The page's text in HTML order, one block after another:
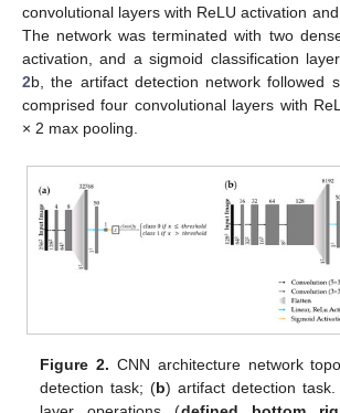
convolutional layers with ReLU activation
The network was terminated with two
activation, and a sigmoid classification
2b, the artifact detection network followed
comprised four convolutional layers with
× 2 max pooling.
Figure 2. CNN architecture network
detection task; (b) artifact detection